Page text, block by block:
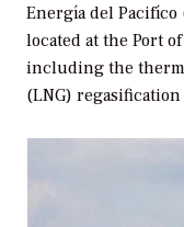
Energía del
located at the Port
including the
(LNG)